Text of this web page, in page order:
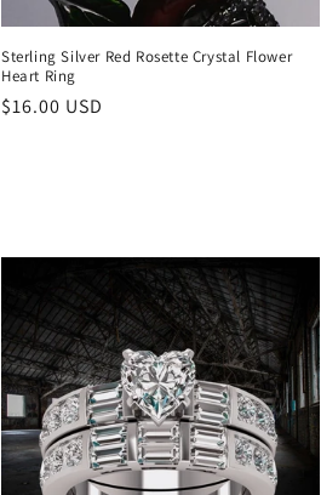
Sterling Silver Red Rosette Crystal Flower
Heart Ring
Regular
$16.00 USD